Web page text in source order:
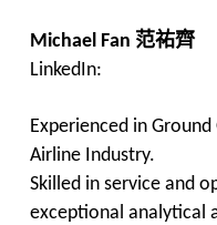
Michael Fan 范祐齊
LinkedIn:
Experienced in
Airline Industry.
Skilled in service and
exceptional analytical